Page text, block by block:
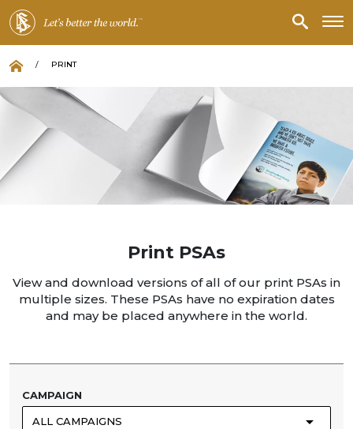
/ PRINT
Print PSAs
View and download versions of all of our print PSAs in
multiple sizes. These PSAs have no expiration dates
and may be placed anywhere in the world.
CAMPAIGN
ALL⁠ CAMPAIGNS